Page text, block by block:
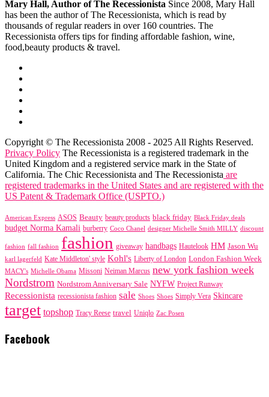
Mary Hall, Author of The Recessionista Since 2008, Mary Hall
has been the author of The Recessionista, which is read by
thousands of regular readers in over 160 countries. The
Recessionista offers tips for finding affordable fashion, wine,
food,beauty products & travel.
Copyright © The Recessionista 2008 - 2025 All Rights Reserved.
Privacy Policy The Recessionista is a registered trademark in the
United Kingdom and a registered service mark in the State of
California. The Chic Recessionista and The Recessionista are
registered trademarks in the United States and are registered with the
US Patent & Trademark Office (USPTO.)
American Express ASOS Beauty beauty products black friday Black Friday deals
budget Norma Kamali burberry Coco Chanel designer Michelle Smith MILLY discount
fashion fall fashion fashion giveaway handbags Hautelook HM Jason Wu
karl lagerfeld Kate Middleton' style Kohl's Liberty of London London Fashion Week
MACY's Michelle Obama Missoni Neiman Marcus new york fashion week
Nordstrom Nordstrom Anniversary Sale NYFW Project Runway
Recessionista recessionista fashion sale Shoes Shoes Simply Vera Skincare
target topshop Tracy Reese travel Uniqlo Zac Posen
Facebook